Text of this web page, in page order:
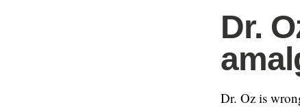
Dr.
Dr. Oz is